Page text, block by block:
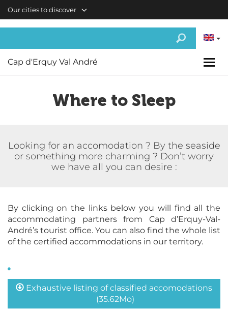
Skip to main content
Our cities to discover
Cap d'Erquy Val André
Where to Sleep
Looking for an accomodation ? By the seaside
or something more charming ? Don’t worry
we have all you can desire :
By clicking on the links below you will find all the
accommodating partners from Cap d’Erquy-Val-
André’s tourist office. You can also find the whole list
of the certified accommodations in our territory.
Exhaustive listing of classified accomodations
(35.62Mo)